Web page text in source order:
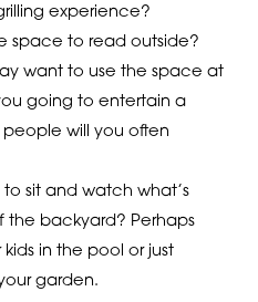
experience?
space to read outside?
want to use the space at
going to entertain a
will you often
sit and watch what’s
the backyard? Perhaps
in the pool or just
garden.